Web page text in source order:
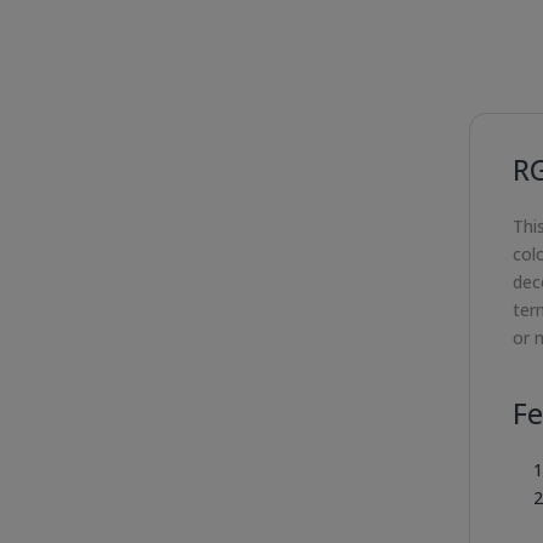
or